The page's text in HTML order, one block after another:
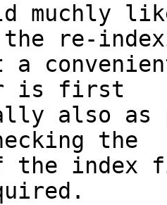
muchly
re-
is first
also
the
index